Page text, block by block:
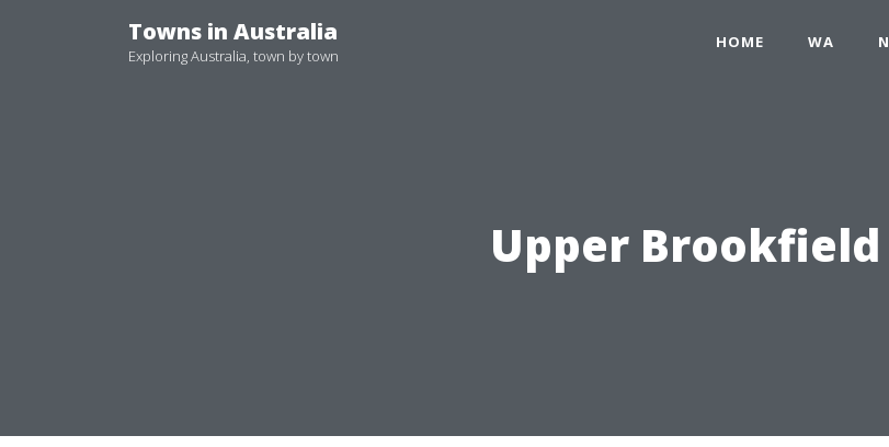
Towns in Australia
Exploring Australia, town by town
HOME WA
Upper Brookfield